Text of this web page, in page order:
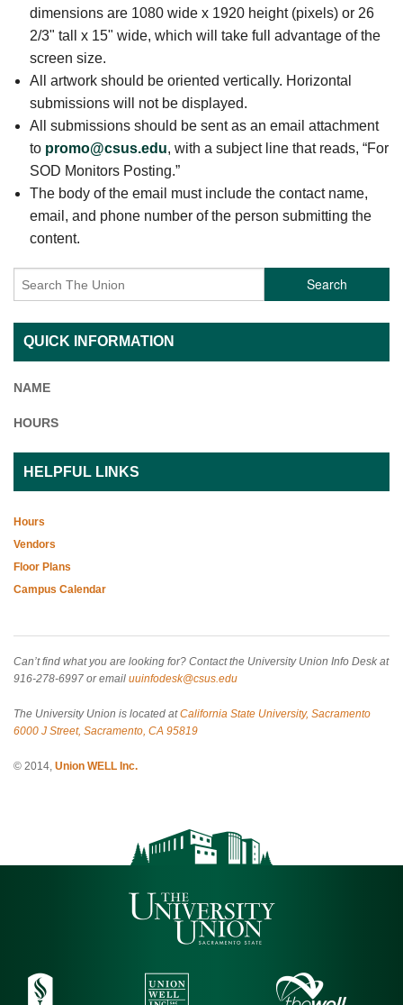
dimensions are 1080 wide x 1920 height (pixels) or 26
2/3" tall x 15" wide, which will take full advantage of the
screen size.
All artwork should be oriented vertically. Horizontal
submissions will not be displayed.
All submissions should be sent as an email attachment
to promo@csus.edu, with a subject line that reads, “For
SOD Monitors Posting.”
The body of the email must include the contact name,
email, and phone number of the person submitting the
content.
Search
QUICK INFORMATION
NAME
HOURS
HELPFUL LINKS
Hours
Vendors
Floor Plans
Campus Calendar
Can’t find what you are looking for? Contact the University Union Info Desk at
916-278-6997 or email uuinfodesk@csus.edu
The University Union is located atCalifornia State University, Sacramento
6000 J Street, Sacramento, CA 95819
© 2014, Union WELL Inc.